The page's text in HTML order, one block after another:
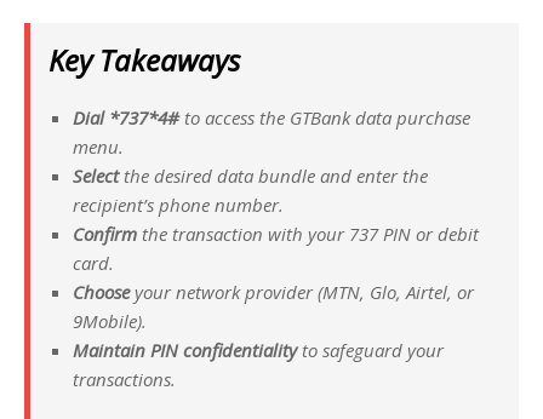
Key Takeaways
Dial *737*4#to access the GTBank data purchase
menu.
Selectthe desired data bundle and enter the
recipient’s phone number.
Confirm the transaction with your 737 PIN or debit
card.
Chooseyour network provider (MTN, Glo, Airtel, or
9Mobile).
Maintain PIN confidentialityto safeguard your
transactions.